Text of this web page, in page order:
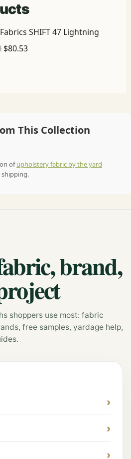
SHIFT 47 Lightning
$80.53
This Collection
ofupholstery fabric by the yard
shipping.
brand,
shoppers use most: fabric
free samples, yardage help,